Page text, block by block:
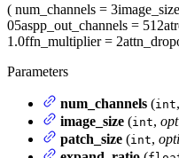
( num_channels = 3image_size
05aspp_out_channels = 512
1.0ffn_multiplier= 2
Parameters
num_channels (int,
image_size (int,
patch_size (int,